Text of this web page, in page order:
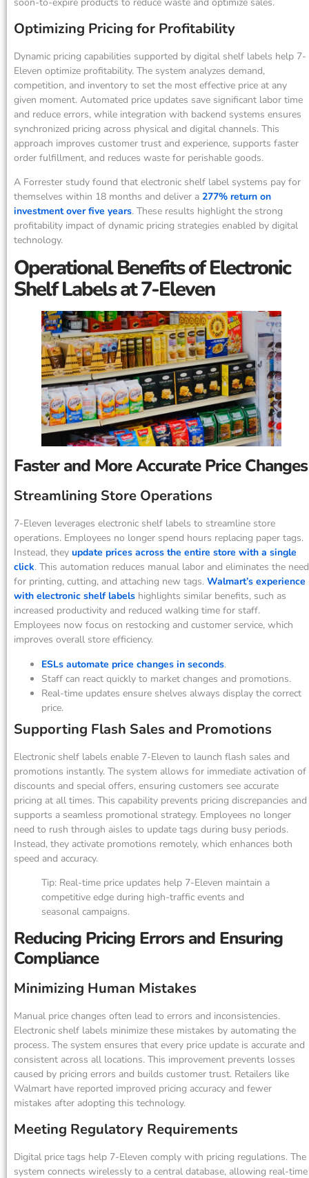
Optimizing Pricing for Profitability
Dynamic pricing capabilities supported by digital shelf labels help 7-
Eleven optimize profitability. The system analyzes demand,
competition, and inventory to set the most effective price at any
given moment. Automated price updates save significant labor time
and reduce errors, while integration with backend systems ensures
synchronized pricing across physical and digital channels. This
approach improves customer trust and experience, supports faster
order fulfillment, and reduces waste for perishable goods.
A Forrester study found that electronic shelf label systems pay for
themselves within 18 months and deliver a 277% return on
investment over five years. These results highlight the strong
profitability impact of dynamic pricing strategies enabled by digital
technology.
Operational Benefits of Electronic
Shelf Labels at 7-Eleven
Faster and More Accurate Price Changes
Streamlining Store Operations
7-Eleven leverages electronic shelf labels to streamline store
operations. Employees no longer spend hours replacing paper tags.
Instead, they update prices across the entire store with a single
click. This automation reduces manual labor and eliminates the need
for printing, cutting, and attaching new tags. Walmart’s experience
with electronic shelf labels highlights similar benefits, such as
increased productivity and reduced walking time for staff.
Employees now focus on restocking and customer service, which
improves overall store efficiency.
ESLs automate price changes in seconds.
Staff can react quickly to market changes and promotions.
Real-time updates ensure shelves always display the correct
price.
Supporting Flash Sales and Promotions
Electronic shelf labels enable 7-Eleven to launch flash sales and
promotions instantly. The system allows for immediate activation of
discounts and special offers, ensuring customers see accurate
pricing at all times. This capability prevents pricing discrepancies and
supports a seamless promotional strategy. Employees no longer
need to rush through aisles to update tags during busy periods.
Instead, they activate promotions remotely, which enhances both
speed and accuracy.
Tip: Real-time price updates help 7-Eleven maintain a
competitive edge during high-traffic events and
seasonal campaigns.
Reducing Pricing Errors and Ensuring
Compliance
Minimizing Human Mistakes
Manual price changes often lead to errors and inconsistencies.
Electronic shelf labels minimize these mistakes by automating the
process. The system ensures that every price update is accurate and
consistent across all locations. This improvement prevents losses
caused by pricing errors and builds customer trust. Retailers like
Walmart have reported improved pricing accuracy and fewer
mistakes after adopting this technology.
Meeting Regulatory Requirements
Digital price tags help 7-Eleven comply with pricing regulations. The
system connects wirelessly to a central database, allowing real-time